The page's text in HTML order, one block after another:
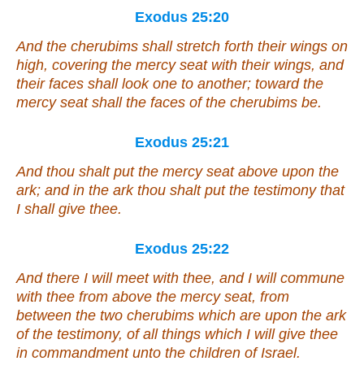
Exodus 25:20
And the cherubims shall stretch forth theirwings on
high, covering the mercy seat with their wings, and
their faces shall lookone to another; toward the
mercy seat shall the faces of the cherubims be.
Exodus 25:21
And thou shalt put the mercy seat above upon the
ark; and in the ark thou shalt put the testimony that
I shall give thee.
Exodus 25:22
And there I will meet with thee, and I will commune
with thee from above the mercy seat, from
between the two cherubims which are upon the ark
of the testimony, of all things which I will give thee
in commandment unto the children of Israel.